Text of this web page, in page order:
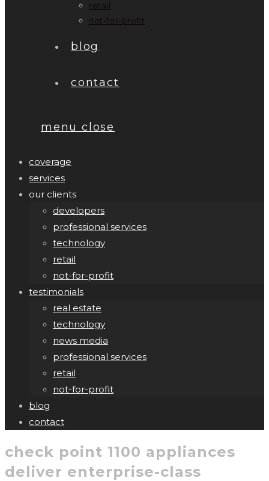
retail
not-for-profit
blog
contact
menu close
coverage
services
our clients
developers
professional services
technology
retail
not-for-profit
testimonials
real estate
technology
news media
professional services
retail
not-for-profit
blog
contact
check point 1100 appliances
deliver enterprise-class